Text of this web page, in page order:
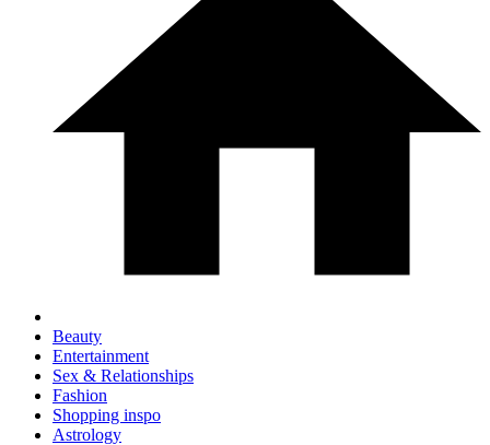
Beauty
Entertainment
Sex & Relationships
Fashion
Shopping inspo
Astrology